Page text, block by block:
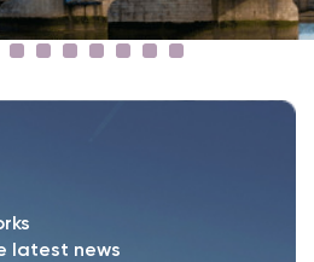
latest news